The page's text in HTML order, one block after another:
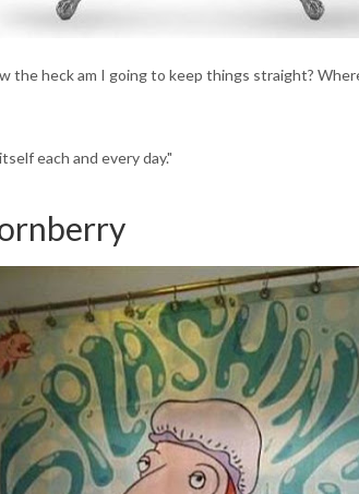
the heck am I going to keep things straight?
each and every day."